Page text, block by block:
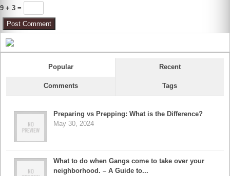
9 + 3 =
Popular Recent
Comments Tags
Preparing vs Prepping: What is the Difference?
May 30, 2024
What to do when Gangs come to take over your
neighborhood. – A Guide to...